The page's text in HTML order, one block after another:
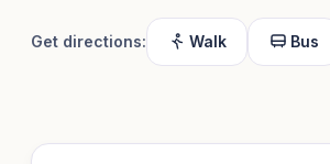
Get directions: Walk Bus